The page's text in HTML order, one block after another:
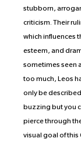
stubborn,
criticism. Their
which influences
esteem, and
sometimes seen
too much, Leos
only be
buzzing but you
pierce through
visual goal of this